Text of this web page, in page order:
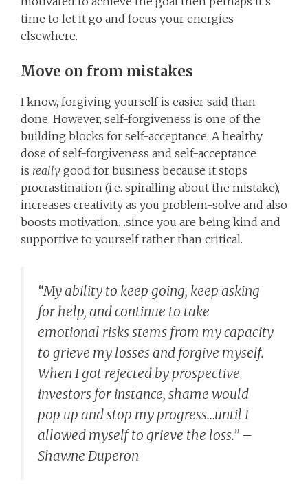
time to let it go and focus your energies
elsewhere.
Move on from mistakes
I know, forgiving yourself is easier said than
done. However, self-forgiveness is one of the
building blocks for self-acceptance. A healthy
dose of self-forgiveness and self-acceptance
is really good for business because it stops
procrastination (i.e. spiralling about the mistake),
increases creativity as you problem-solve and also
boosts motivation…since you are being kind and
supportive to yourself rather than critical.
“My ability to keep going, keep asking
for help, and continue to take
emotional risks stems from my capacity
to grieve my losses and forgive myself.
When I got rejected by prospective
investors for instance, shame would
pop up and stop my progress…until I
allowed myself to grieve the loss.” –
Shawne Duperon